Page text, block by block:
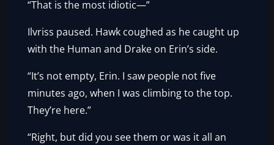
“That is the most idiotic—”
Ilvriss paused. Hawk coughed as he caught up
with the Human and Drake on Erin’s side.
“It’s not empty, Erin. I saw people not five
minutes ago, when I was climbing to the top.
They’re here.”
“Right, but did you see them or was it all an